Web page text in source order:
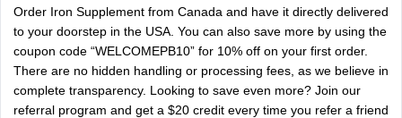
Order Iron Supplement from Canada and have it directly delivered
to your doorstep in the USA. You can also save more by using the
coupon code “WELCOMEPB10” for 10% off on your first order.
There are no hidden handling or processing fees, as we believe in
complete transparency. Looking to save even more? Join our
referral program and get a $20 credit every time you refer a friend